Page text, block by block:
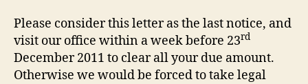
Please consider this letter as the last notice, and
visit our office within a week before 23rd
December 2011 to clear all your due amount.
Otherwise we would be forced to take legal